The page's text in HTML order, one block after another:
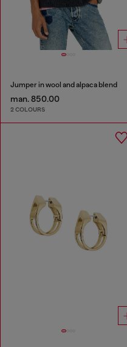
Jumper in wool and alpaca blend
man. 850.00
2 COLOURS